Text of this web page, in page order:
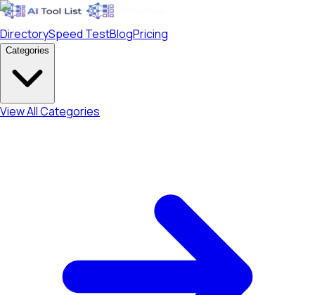
DirectorySpeed TestBlogPricing
Categories
View All Categories